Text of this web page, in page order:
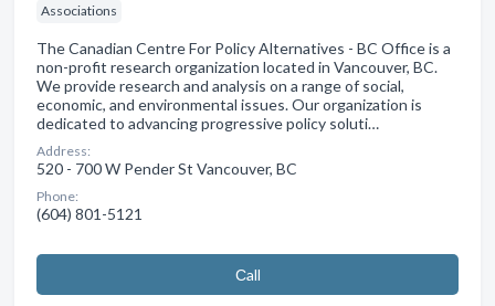
Associations
The Canadian Centre For Policy Alternatives - BC Office is a
non-profit research organization located in Vancouver, BC.
We provide research and analysis on a range of social,
economic, and environmental issues. Our organization is
dedicated to advancing progressive policy soluti…
Address:
520 - 700 W Pender St Vancouver, BC
Phone:
(604) 801-5121
Сall